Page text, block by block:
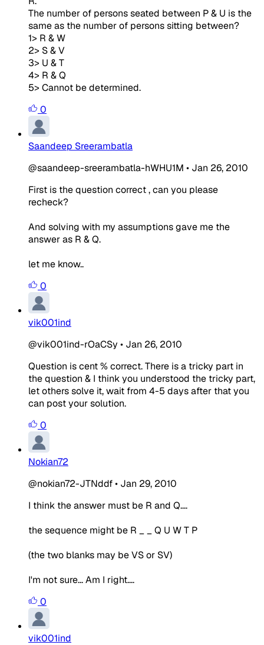
The number of persons seated between P & U is the
same as the number of persons sitting between?
1> R & W
2> S & V
3> U & T
4> R & Q
5> Cannot be determined.
0
Saandeep Sreerambatla
@saandeep-sreerambatla-hWHU1M • Jan 26, 2010
First is the question correct , can you please
recheck?
And solving with my assumptions gave me the
answer as R & Q.
let me know..
0
vik001ind
@vik001ind-rOaCSy • Jan 26, 2010
Question is cent % correct. There is a tricky part in
the question & I think you understood the tricky part,
let others solve it, wait from 4-5 days after that you
can post your solution.
0
Nokian72
@nokian72-JTNddf• Jan 29, 2010
I think the answer must be R and Q....
the sequence might be R _ _ Q U W T P
(the two blanks may be VS or SV)
I'm not sure... Am I right....
0
vik001ind